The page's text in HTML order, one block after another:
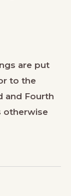
are put
to the
and Fourth
otherwise